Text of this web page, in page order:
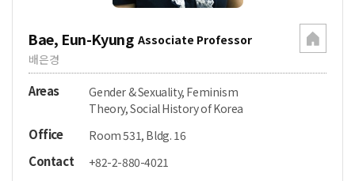
Bae, Eun-Kyung Associate Professor
배은경
Areas
Gender & Sexuality, Feminism
Theory, Social History of Korea
Office Room 531, Bldg. 16
Contact +82-2-880-4021